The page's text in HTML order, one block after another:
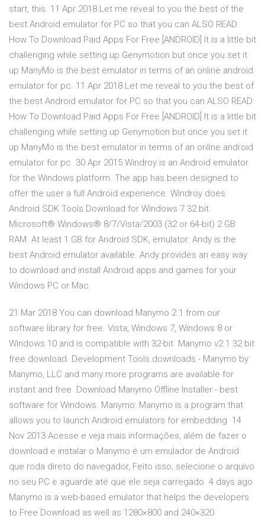
start, this 11 Apr 2018 Let me reveal to you the best of the
best Android emulator for PC so that you can ALSO READ:
How To Download Paid Apps For Free [ANDROID] It is a little bit
challenging while setting up Genymotion but once you set it
up ManyMo is the best emulator in terms of an online android
emulator for pc. 11 Apr 2018 Let me reveal to you the best of
the best Android emulator for PC so that you can ALSO READ:
How To Download Paid Apps For Free [ANDROID] It is a little bit
challenging while setting up Genymotion but once you set it
up ManyMo is the best emulator in terms of an online android
emulator for pc. 30 Apr 2015 Windroy is an Android emulator
for the Windows platform. The app has been designed to
offer the user a full Android experience. Windroy does
Android SDK Tools Download for Windows 7 32 bit.
Microsoft® Windows® 8/7/Vista/2003 (32 or 64-bit) 2 GB
RAM. At least 1 GB for Android SDK, emulator. Andy is the
best Android emulator available. Andy provides an easy way
to download and install Android apps and games for your
Windows PC or Mac.
21 Mar 2018 You can download Manymo 2.1 from our
software library for free. Vista, Windows 7, Windows 8 or
Windows 10 and is compatible with 32-bit Manymo v2.1 32 bit
free download. Development Tools downloads - Manymo by
Manymo, LLC and many more programs are available for
instant and free Download Manymo Offline Installer - best
software for Windows. Manymo: Manymo is a program that
allows you to launch Android emulators for embedding 14
Nov 2013 Acesse e veja mais informações, além de fazer o
download e instalar o Manymo é um emulador de Android
que roda direto do navegador, Feito isso, selecione o arquivo
no seu PC e aguarde até que ele seja carregado. 4 days ago
Manymo is a web-based emulator that helps the developers
to Free Download as well as 1280×800 and 240×320